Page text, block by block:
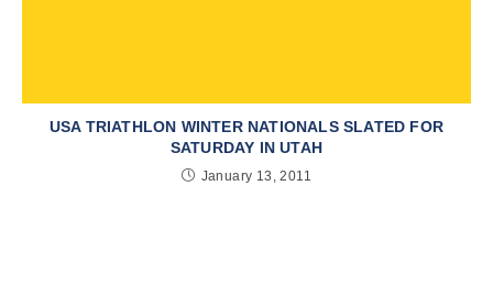
USA TRIATHLON WINTER NATIONALS SLATED FOR
SATURDAY IN UTAH
January 13, 2011